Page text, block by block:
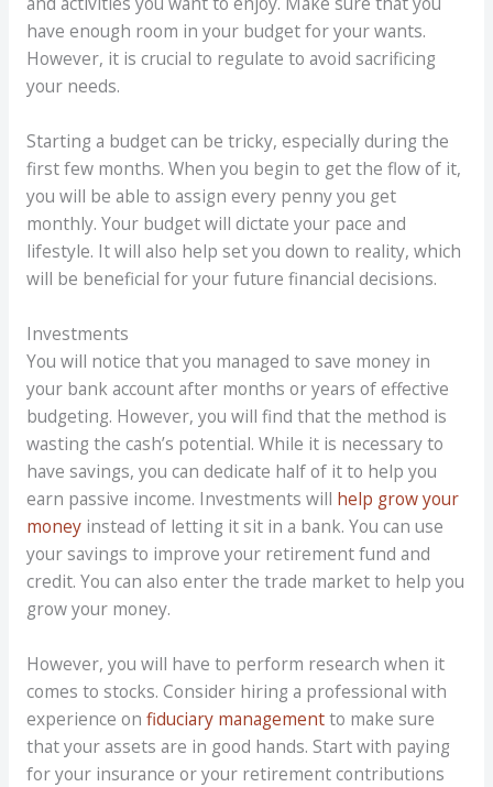
have enough room in your budget for your wants.
However, it is crucial to regulate to avoid sacrificing
your needs.
Starting a budget can be tricky, especially during the
first few months. When you begin to get the flow of it,
you will be able to assign every penny you get
monthly. Your budget will dictate your pace and
lifestyle. It will also help set you down to reality, which
will be beneficial for your future financial decisions.
Investments
You will notice that you managed to save money in
your bank account after months or years of effective
budgeting. However, you will find that the method is
wasting the cash’s potential. While it is necessary to
have savings, you can dedicate half of it to help you
earn passive income. Investments will help grow your
moneyinstead of letting it sit in a bank. You can use
your savings to improve your retirement fund and
credit. You can also enter the trade market to help you
grow your money.
However, you will have to perform research when it
comes to stocks. Consider hiring a professional with
experience on fiduciary managementto make sure
that your assets are in good hands. Start with paying
for your insurance or your retirement contributions